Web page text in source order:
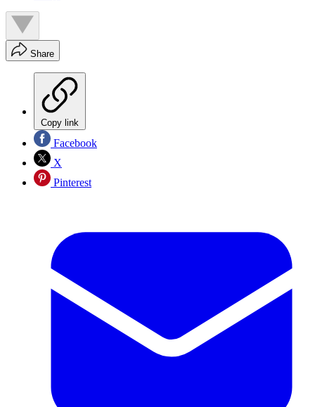
Share
Copy link
Facebook
X
Pinterest